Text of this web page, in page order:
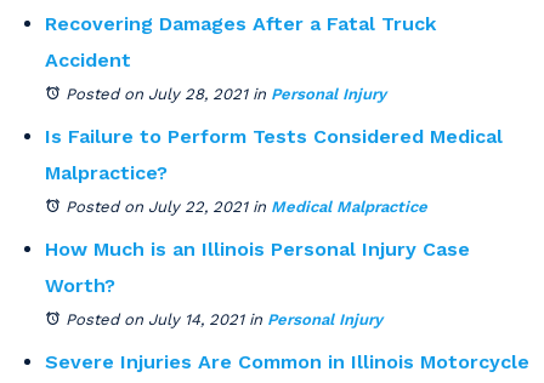
Recovering Damages After a Fatal Truck
Accident
Posted on July 28, 2021in Personal Injury
Is Failure to Perform Tests Considered Medical
Malpractice?
Posted on July 22, 2021in Medical Malpractice
How Much is an Illinois Personal Injury Case
Worth?
Posted on July 14, 2021in Personal Injury
Severe Injuries Are Common in Illinois Motorcycle